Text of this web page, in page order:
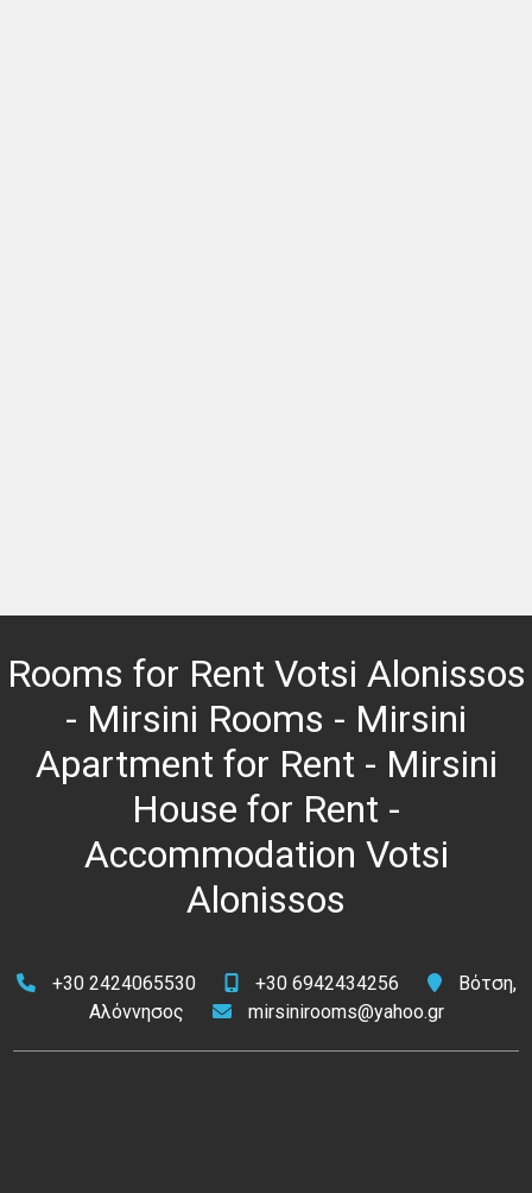
Rooms for Rent Votsi Alonissos
- Mirsini Rooms - Mirsini
Apartment for Rent - Mirsini
House for Rent -
Accommodation Votsi
Alonissos
+30 2424065530 +30 6942434256
Βότση,
Αλόννησος
mirsinirooms@yahoo.gr